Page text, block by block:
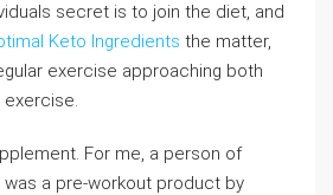
secret is to join the diet, and
Keto Ingredients the matter,
exercise approaching both
For me, a person of
a pre-workout product by